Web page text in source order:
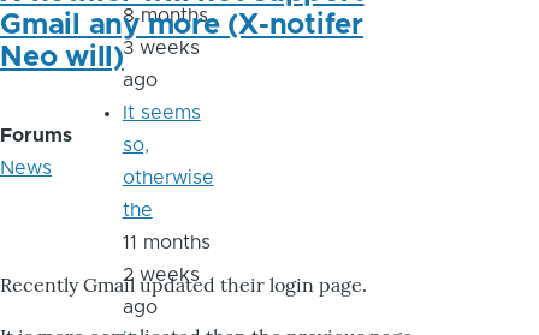
Gmail any more (X-notifer
Neo will)
Forums
News
Recently Gmail updated their login page.
8 months
3 weeks
ago
It seems
so,
otherwise
the
11 months
2 weeks
ago